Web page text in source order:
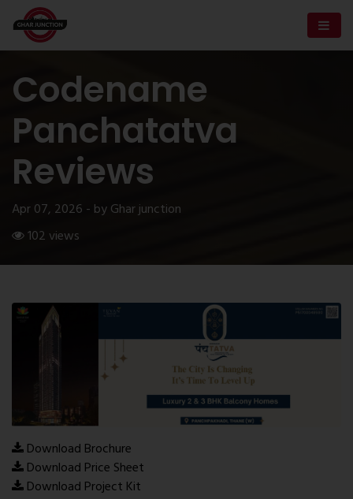
Codename
Panchatatva
Reviews
Apr 07, 2026 - by Ghar junction
102 views
Download Brochure
Download Price Sheet
Download Project Kit